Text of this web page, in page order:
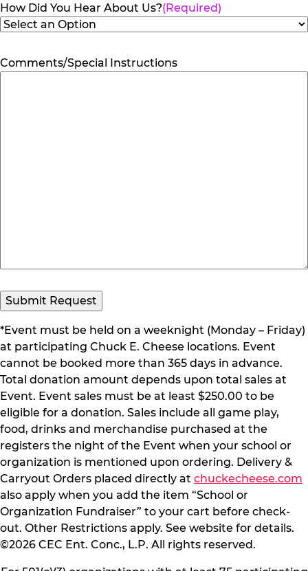
How Did You Hear About Us?(Required)
Comments/Special Instructions
Submit Request
*Event must be held on a weeknight (Monday – Friday)
at participating Chuck E. Cheese locations. Event
cannot be booked more than 365 days in advance.
Total donation amount depends upon total sales at
Event. Event sales must be at least $250.00 to be
eligible for a donation. Sales include all game play,
food, drinks and merchandise purchased at the
registers the night of the Event when your school or
organization is mentioned upon ordering. Delivery &
Carryout Orders placed directly at chuckecheese.com
also apply when you add the item “School or
Organization Fundraiser” to your cart before check-
out. Other Restrictions apply. See website for details.
©2026 CEC Ent. Conc., L.P. All rights reserved.